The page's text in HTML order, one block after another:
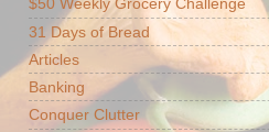
$50 Weekly Grocery Challenge
31 Days of Bread
Articles
Banking
Conquer Clutter